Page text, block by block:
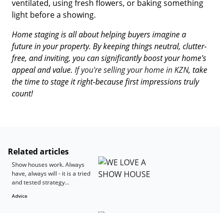
ventilated, using fresh flowers, or baking something
light before a showing.
Home staging is all about helping buyers imagine a
future in your property. By keeping things neutral, clutter-
free, and inviting, you can significantly boost your home's
appeal and value. If you're selling your home in KZN, take
the time to stage it right-because first impressions truly
count!
Related articles
Show houses work. Always
have, always will - it is a tried
and tested strategy...
Advice